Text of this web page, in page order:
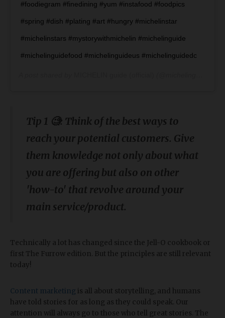
#foodiegram #finedining #yum #instafood #foodpics
#spring #dish #plating #art #hungry #michelinstar
#michelinstars #mystorywithmichelin #michelinguide
#michelinguidefood #michelinguideus #michelinguidedc
Tip 1 🧐: Think of the best ways to
reach your potential customers. Give
them knowledge not only about what
you are offering but also on other
'how-to' that revolve around your
main service/product.
Technically a lot has changed since the Jell-O cookbook or
first The Furrow edition. But the principles are still relevant
today!
Content marketing is all about storytelling, and humans
have told stories for as long as they could speak. Our
attention will always go to those who tell great stories. The